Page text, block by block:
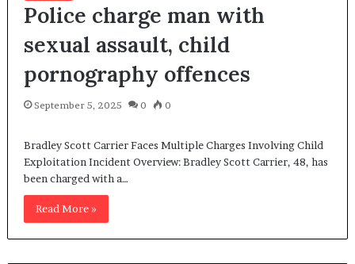
Police charge man with
sexual assault, child
pornography offences
September 5, 2025 0 0
Bradley Scott Carrier Faces Multiple Charges Involving Child
Exploitation Incident Overview: Bradley Scott Carrier, 48, has
been charged with a…
Read More »